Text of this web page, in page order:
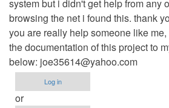
system but i didn't get help from any
browsing the net i found this. thank
you are really help someone like
the documentation of this project to
below: joe35614@yahoo.com
Log in
or